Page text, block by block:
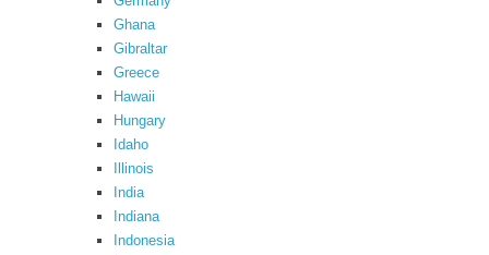
Ghana
Gibraltar
Greece
Hawaii
Hungary
Idaho
Illinois
India
Indiana
Indonesia